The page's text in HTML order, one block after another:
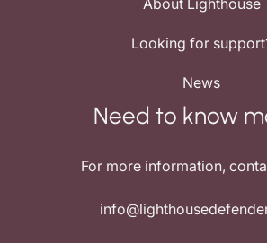
About Lighthouse
Looking for
News
Need to know
For more information,